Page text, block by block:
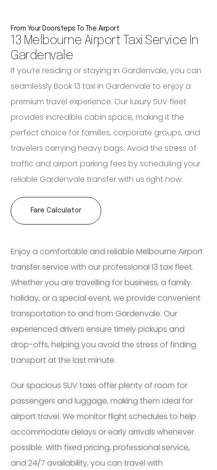
Enjoy a comfortable and reliable Melbourne Airport
transfer service with our professional 13 taxi fleet.
Whether you are travelling for business, a family
holiday, or a special event, we provide convenient
transportation to and from Gardenvale. Our
experienced drivers ensure timely pickups and
drop-offs, helping you avoid the stress of finding
transport at the last minute.
Our spacious SUV taxis offer plenty of room for
passengers and luggage, making them ideal for
airport travel. We monitor flight schedules to help
accommodate delays or early arrivals whenever
possible. With fixed pricing, professional service,
and 24/7 availability, you can travel with
From Your Doorsteps To The Airport
13 Melbourne Airport Taxi Service In
Gardenvale
If you’re residing or staying in Gardenvale, you can
seamlessly Book 13 taxi in Gardenvale to enjoy a
premium travel experience. Our luxury SUV fleet
provides incredible cabin space, making it the
perfect choice for families, corporate groups, and
travelers carrying heavy bags. Avoid the stress of
traffic and airport parking fees by scheduling your
reliable Gardenvale transfer with us right now.
Fare Calculator